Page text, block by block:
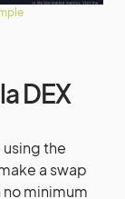
DEX
using the
a swap
minimum